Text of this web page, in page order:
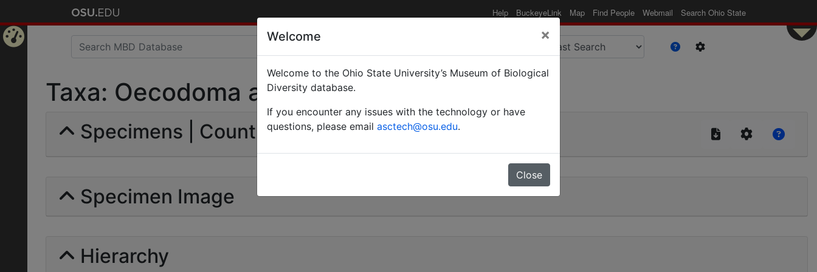
Help BuckeyeLink Map Find People Webmail Search Ohio State
Taxa: Oecodoma aspersa | Smith | Invalid |
Specimens | Count: 0
Specimen Image
Hierarchy
Welcome ×
Welcome to the Ohio State University’s Museum of Biological
Diversity database.
If you encounter any issues with the technology or have
questions, please email asctech@osu.edu.
Close